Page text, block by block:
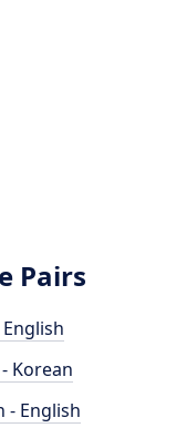
Pairs
Korean
- English